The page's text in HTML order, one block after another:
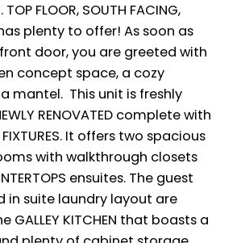
FLOOR, SOUTH FACING,
has plenty to offer! As soon as
door, you are greeted with
concept space, a cozy
mantel. This unit is freshly
RENOVATED complete with
FIXTURES. It offers two spacious
with walkthrough closets
ensuites. The guest
in suite laundry layout are
KITCHEN that boasts a